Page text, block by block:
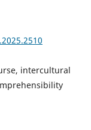
intercultural